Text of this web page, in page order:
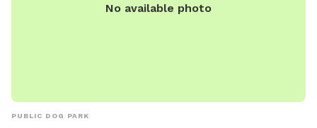
No available photo
PUBLIC DOG PARK